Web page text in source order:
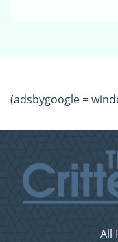
(adsbygoogle =
All